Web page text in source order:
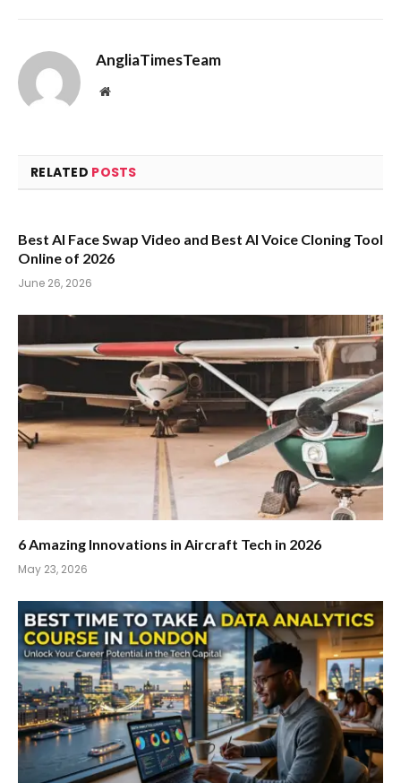
AngliaTimesTeam
Website
RELATED POSTS
Best AI Face Swap Video and Best AI Voice Cloning Tool
Online of 2026
June 26, 2026
6 Amazing Innovations in Aircraft Tech in 2026
May 23, 2026